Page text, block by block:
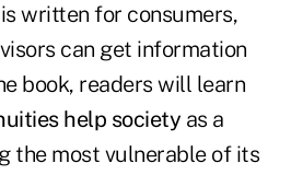
written for consumers,
can get information
book, readers will learn
help society as a
the most vulnerable of its